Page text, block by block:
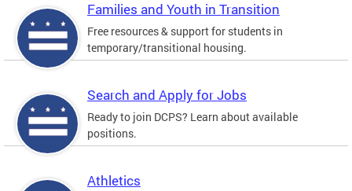
Families and Youth in Transition
Free resources & support for students in
temporary/transitional housing.
Search and Apply for Jobs
Ready to join DCPS? Learn about available
positions.
Athletics